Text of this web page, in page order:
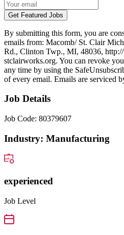
By submitting this form, you are
emails from: Macomb/ St. Clair
Rd., Clinton Twp., MI, 48036,
stclairworks.org. You can revoke
any time by using the
of every email. Emails are serviced
Job Details
Job Code: 80379607
Industry: Manufacturing
experienced
Job Level